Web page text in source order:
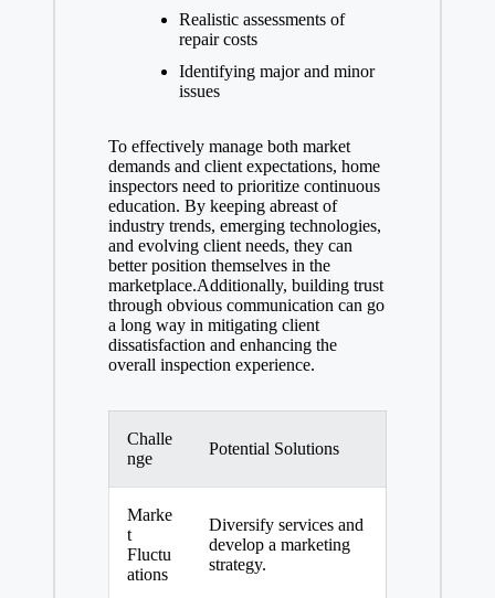
Realistic assessments of
repair costs
Identifying major and minor
issues
To effectively manage both market
demands and client expectations, home
inspectors need to prioritize continuous
education. By keeping abreast of
industry trends, emerging technologies,
and evolving client needs, they can
better position themselves in the
marketplace.Additionally, building trust
through obvious communication can go
a long way in mitigating client
dissatisfaction and enhancing the
overall inspection experience.
Challe
nge
Potential Solutions
Marke
t
Fluctu
ations
Diversify services and
develop a marketing
strategy.